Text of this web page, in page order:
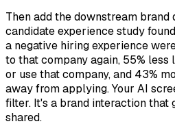
Then add the downstream brand
candidate experience study
a negative hiring experience
to that company again, 55%
or use that company, and 43%
away from applying. Your AI
filter. It's a brand interaction that
shared.